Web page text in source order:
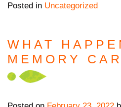
Posted in Uncategorized
WHAT
MEMORY